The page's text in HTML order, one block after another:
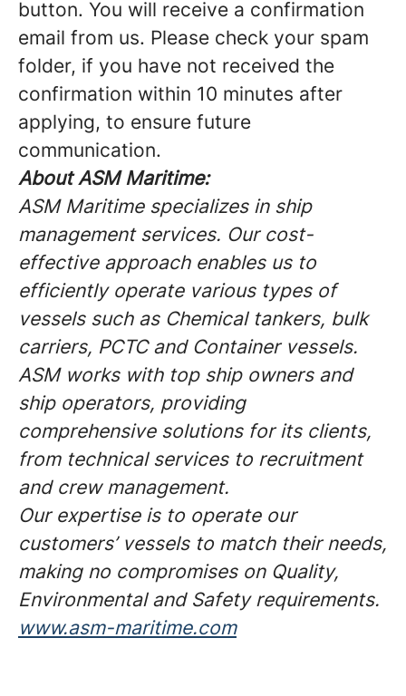
button. You will receive a confirmation
email from us. Please check your spam
folder, if you have not received the
confirmation within 10 minutes after
applying, to ensure future
communication.
About ASM Maritime:
ASM Maritime specializes in ship
management services. Our cost-
effective approach enables us to
efficiently operate various types of
vessels such as Chemical tankers, bulk
carriers, PCTC and Container vessels.
ASM works with top ship owners and
ship operators, providing
comprehensive solutions for its clients,
from technical services to recruitment
and crew management.
Our expertise is to operate our
customers’ vessels to match their needs,
making no compromises on Quality,
Environmental and Safety requirements.
www.asm-maritime.com